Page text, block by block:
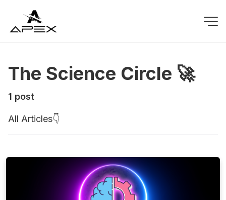
The Science Circle 🚀
1 post
All Articles👇